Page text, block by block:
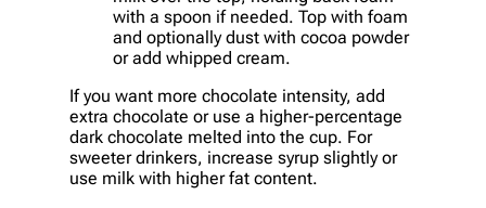
with a spoon if needed. Top with foam
and optionally dust with cocoa powder
or add whipped cream.
If you want more chocolate intensity, add
extra chocolate or use a higher-percentage
dark chocolate melted into the cup. For
sweeter drinkers, increase syrup slightly or
use milk with higher fat content.